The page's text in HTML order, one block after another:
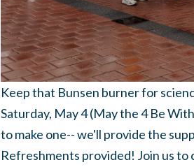
Keep that Bunsen burner for
Saturday, May 4 (May the 4 Be
to make one-- we'll provide the
Refreshments provided! Join us